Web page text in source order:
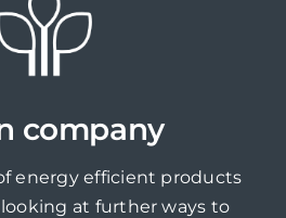
company
energy efficient products
at further ways to